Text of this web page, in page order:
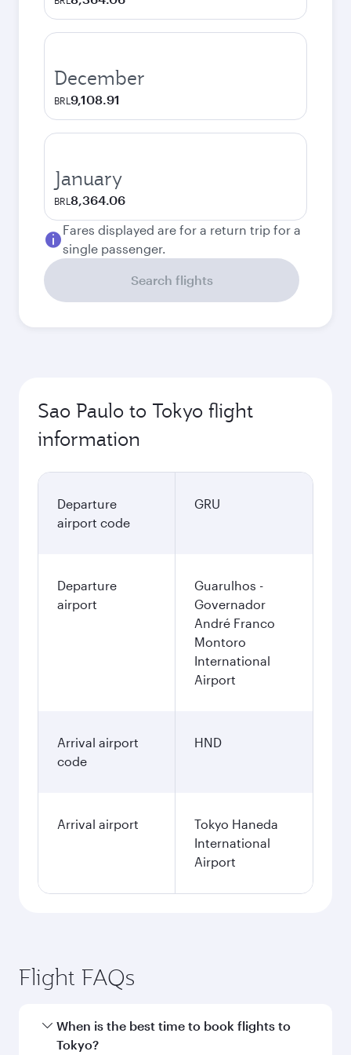
December
BRL 9,108.91
January
BRL 8,364.06
Fares displayed are for a return trip for a
single passenger.
Search flights
Sao Paulo to Tokyo flight
information
Departure
airport code
GRU
Departure
airport
Guarulhos -
Governador
André Franco
Montoro
International
Airport
Arrival airport
code
HND
Arrival airport
Tokyo Haneda
International
Airport
Flight FAQs
When is the best time to book flights to
Tokyo?